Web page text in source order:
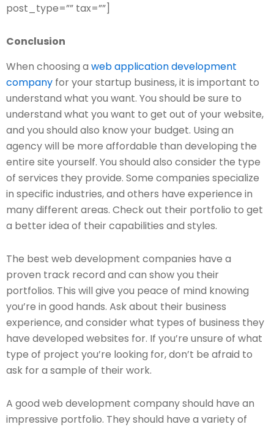
post_type=”” tax=””]
Conclusion
When choosing a web application development
company for your startup business, it is important to
understand what you want. You should be sure to
understand what you want to get out of your website,
and you should also know your budget. Using an
agency will be more affordable than developing the
entire site yourself. You should also consider the type
of services they provide. Some companies specialize
in specific industries, and others have experience in
many different areas. Check out their portfolio to get
a better idea of their capabilities and styles.
The best web development companies have a
proven track record and can show you their
portfolios. This will give you peace of mind knowing
you’re in good hands. Ask about their business
experience, and consider what types of business they
have developed websites for. If you’re unsure of what
type of project you’re looking for, don’t be afraid to
ask for a sample of their work.
A good web development company should have an
impressive portfolio. They should have a variety of